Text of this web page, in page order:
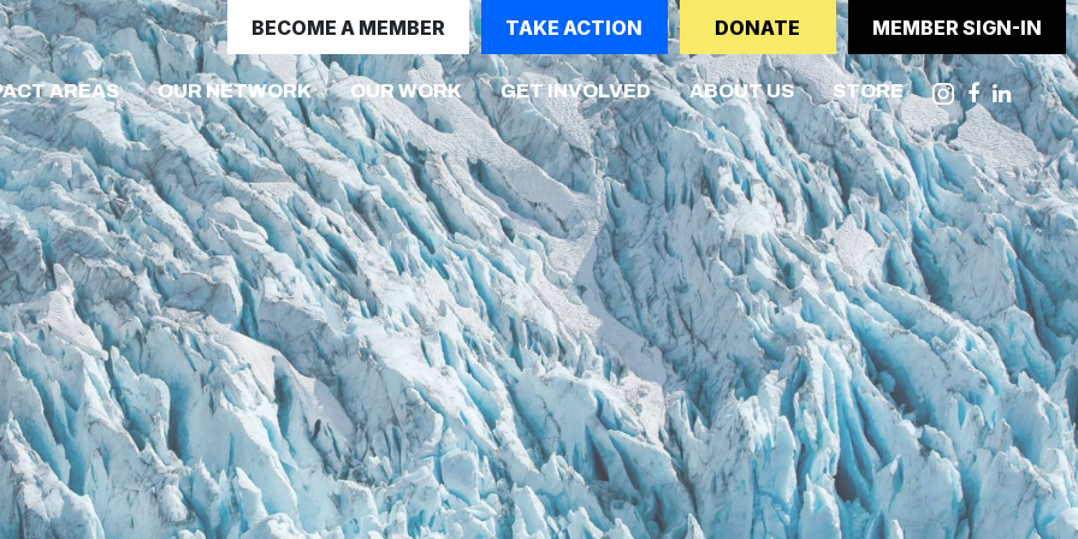
BECOME A MEMBER TAKE ACTION DONATE MEMBER SIGN-IN
AREAS OUR NETWORK OUR WORK(CURRENT)
GET INVOLVED ABOUT US STORE